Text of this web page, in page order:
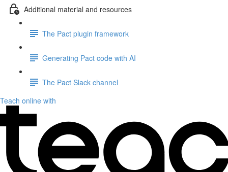
Additional material and resources
The Pact plugin framework
Generating Pact code with AI
The Pact Slack channel
Teach online with